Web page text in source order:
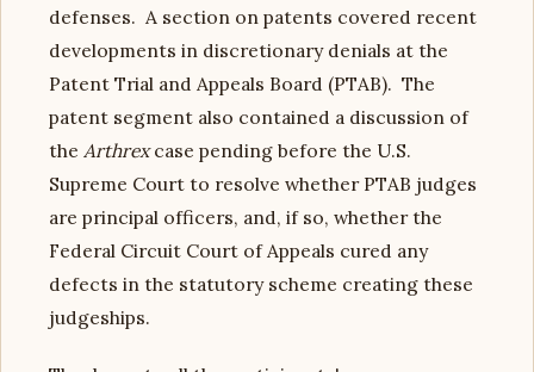
defenses. A section on patents covered recent
developments in discretionary denials at the
Patent Trial and Appeals Board (PTAB). The
patent segment also contained a discussion of
the Arthrexcase pending before the U.S.
Supreme Court to resolve whether PTAB judges
are principal officers, and, if so, whether the
Federal Circuit Court of Appeals cured any
defects in the statutory scheme creating these
judgeships.